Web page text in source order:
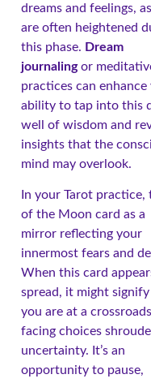
dreams and feelings,
are often heightened
this phase. Dream
journalingor
practices can enhance
ability to tap into this
well of wisdom and
insights that the
mind may overlook.
In your Tarot practice,
of the Moon card as a
mirror reflecting your
innermost fears and
When this card
spread, it might
you are at a
facing choices
uncertainty. It’s an
opportunity to pause,